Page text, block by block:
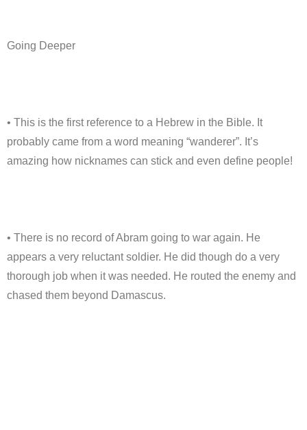
Going Deeper
• This is the first reference to a Hebrew in the Bible. It
probably came from a word meaning “wanderer”. It’s
amazing how nicknames can stick and even define people!
• There is no record of Abram going to war again. He
appears a very reluctant soldier. He did though do a very
thorough job when it was needed. He routed the enemy and
chased them beyond Damascus.